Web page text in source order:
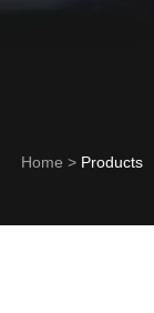
Home> Products